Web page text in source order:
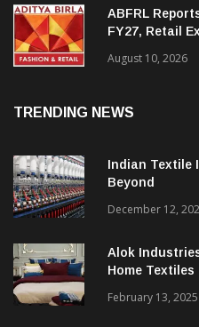
August 10, 2026
ABFRL
FY27, Retail
Indian Textile
December 12,
Alok
Home Textiles